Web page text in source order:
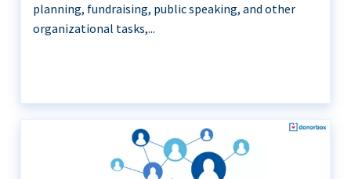
planning, fundraising, public speaking, and other
organizational tasks,...